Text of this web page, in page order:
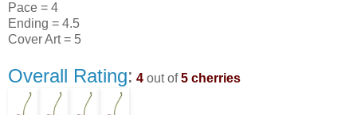
Pace = 4
Ending = 4.5
Cover Art = 5
Overall Rating: 4 out of5 cherries